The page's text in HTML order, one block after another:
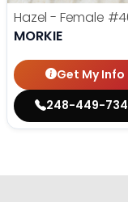
Hazel - Female
MORKIE
Get My Info
248-449-